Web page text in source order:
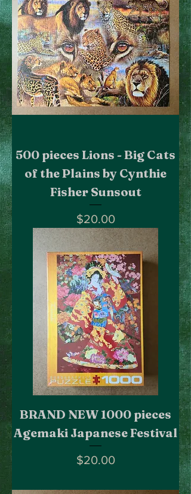
500 pieces Lions - Big Cats
of the Plains by Cynthie
Fisher Sunsout
Price
$20.00
BRAND NEW 1000 pieces
Agemaki Japanese Festival
Price
$20.00